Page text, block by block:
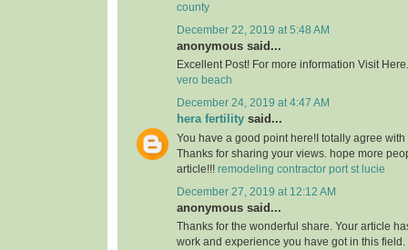
county
December 22, 2019 at 5:48 AM
anonymous said...
Excellent Post! For more information Visit Here.
vero beach
December 24, 2019 at 4:47 AM
hera fertility said...
You have a good point here!I totally agree
Thanks for sharing your views. hope more
article!!! remodeling contractor port st lucie
December 27, 2019 at 12:12 AM
anonymous said...
Thanks for the wonderful share. Your article
work and experience you have got in this